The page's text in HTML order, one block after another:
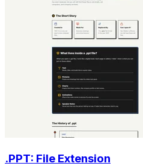
.PPT: File Extension